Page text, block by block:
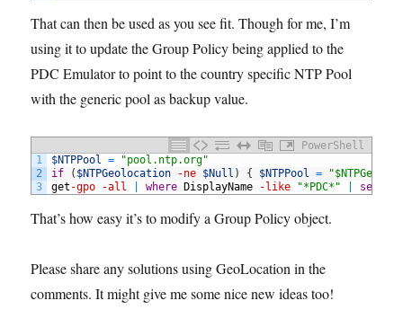
That can then be used as you see fit. Though for me, I’m
using it to update the Group Policy being applied to the
PDC Emulator to point to the country specific NTP Pool
with the generic pool as backup value.
PowerShell
1
2
3
$NTPPool =
"pool.ntp.org"
if
( $NTPGeolocation -ne $Null ) { $NTPPool =
get -gpo -all where DisplayName -like "*PDC*" set
That’s how easy it’s to modify a Group Policy object.
Please share any solutions using GeoLocation in the
comments. It might give me some nice new ideas too!